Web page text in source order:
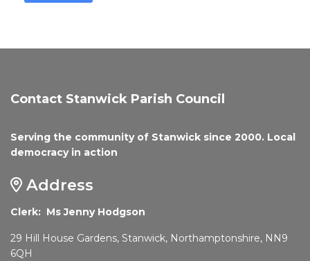
Contact Stanwick Parish Council
Serving the community of Stanwick since 2000. Local
democracy in action
Address
Clerk: Ms Jenny Hodgson
29 Hill House Gardens, Stanwick, Northamptonshire, NN9
6QH